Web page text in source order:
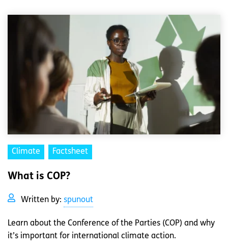
Climate Factsheet
What is COP?
Written by: spunout
Learn about the Conference of the Parties (COP) and why
it’s important for international climate action.